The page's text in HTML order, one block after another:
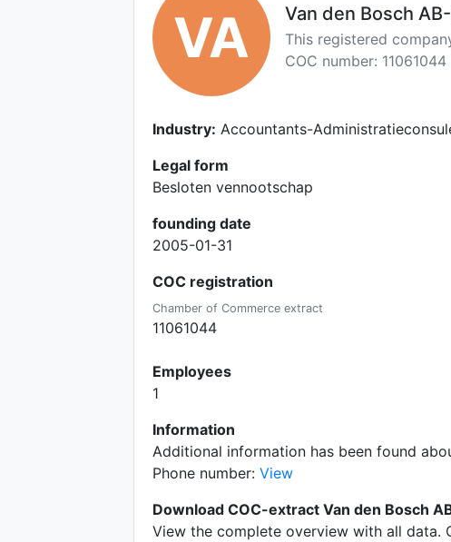
VA Van den Bosch
This registered
COC number:
Industry: Accountants-
Legal form
Besloten vennootschap
founding date
2005-01-31
COC registration
Chamber of Commerce extract
11061044
Employees
1
Information
Additional information has been found
Phone number: View
Download COC-extract Van den Bosch
View the complete overview with all data.